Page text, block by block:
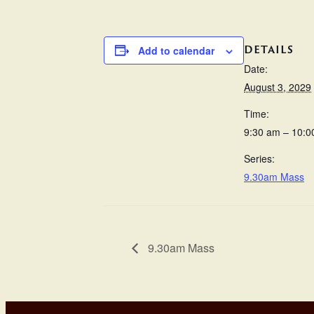
Add to calendar DETAILS
Date:
August 3, 2029
Time:
9:30 am –
Series:
9.30am Mass
9.30am Mass